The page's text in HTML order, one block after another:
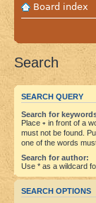
Board index
Search
SEARCH QUERY
Search for
Place + in front of a
must not be found.
one of the words
Search for author:
Use * as a wildcard
SEARCH OPTIONS